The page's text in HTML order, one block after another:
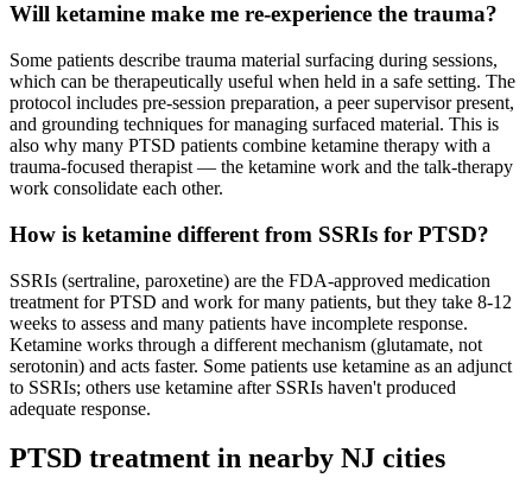
Will ketamine make me re-experience the trauma?
Some patients describe trauma material surfacing during sessions,
which can be therapeutically useful when held in a safe setting. The
protocol includes pre-session preparation, a peer supervisor present,
and grounding techniques for managing surfaced material. This is
also why many PTSD patients combine ketamine therapy with a
trauma-focused therapist — the ketamine work and the talk-therapy
work consolidate each other.
How is ketamine different from SSRIs for PTSD?
SSRIs (sertraline, paroxetine) are the FDA-approved medication
treatment for PTSD and work for many patients, but they take 8-12
weeks to assess and many patients have incomplete response.
Ketamine works through a different mechanism (glutamate, not
serotonin) and acts faster. Some patients use ketamine as an adjunct
to SSRIs; others use ketamine after SSRIs haven't produced
adequate response.
PTSD treatment in nearby NJ cities